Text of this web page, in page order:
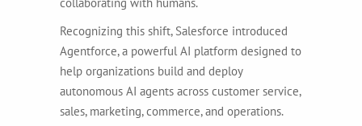
Recognizing this shift, Salesforce introduced
Agentforce, a powerful AI platform designed to
help organizations build and deploy
autonomous AI agents across customer service,
sales, marketing, commerce, and operations.